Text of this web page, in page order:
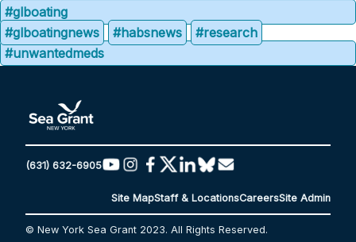
#glboating
#glboatingnews
#habsnews
#research
#unwantedmeds
(631) 632-6905
Site MapStaff & LocationsCareersSite Admin
© New York Sea Grant 2023. All Rights Reserved.